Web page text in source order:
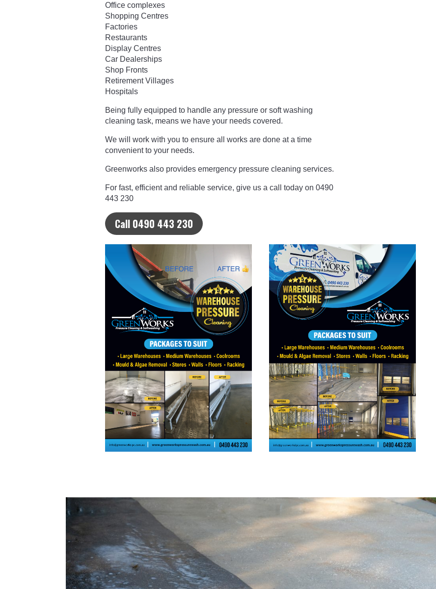
Office complexes
Shopping Centres
Factories
Restaurants
Display Centres
Car Dealerships
Shop Fronts
Retirement Villages
Hospitals
Being fully equipped to handle any pressure or soft washing
cleaning task, means we have your needs covered.
We will work with you to ensure all works are done at a time
convenient to your needs.
Greenworks also provides emergency pressure cleaning services.
For fast, efficient and reliable service, give us a call today on 0490
443 230
Call 0490 443 230